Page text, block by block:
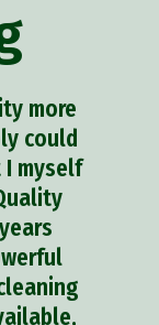
more
could
I myself